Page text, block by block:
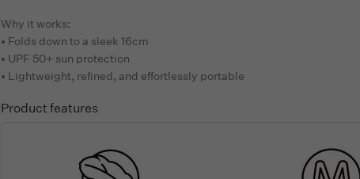
Why it works:
• Folds down to a sleek 16cm
• UPF 50+ sun protection
• Lightweight, refined, and effortlessly portable
Product features